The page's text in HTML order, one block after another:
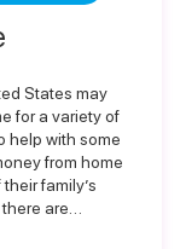
States may
for a variety of
help with some
from home
family’s
are…